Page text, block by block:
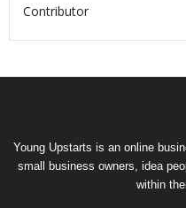
Contributor
Young Upstarts is an online
small business owners, idea
within